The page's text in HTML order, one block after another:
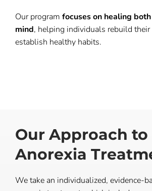
Our program focuses on healing
mind, helping individuals rebuild their
establish healthy habits.
Our Approach to
Anorexia
We take an individualized, evidence-